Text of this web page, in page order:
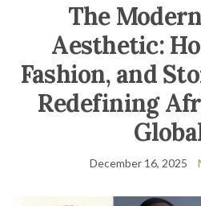
The
Aesthetic:
Fashion, and
Redefining
December 16, 2025